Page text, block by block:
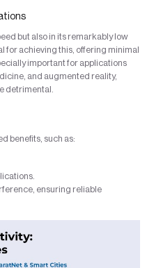
but also in its remarkably low
for achieving this, offering minimal
important for applications
and augmented reality,
detrimental.
benefits, such as:
ensuring reliable